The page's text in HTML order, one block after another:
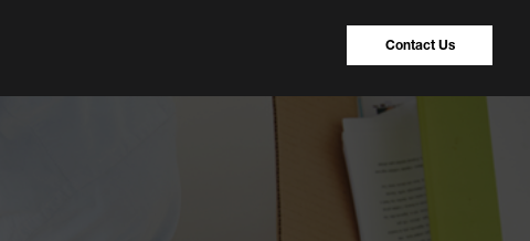
Contact Us